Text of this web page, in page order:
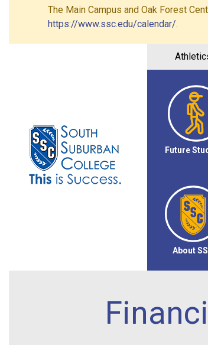
The Main Campus and Oak Forest
https://www.ssc.edu/calendar/.
Future
About